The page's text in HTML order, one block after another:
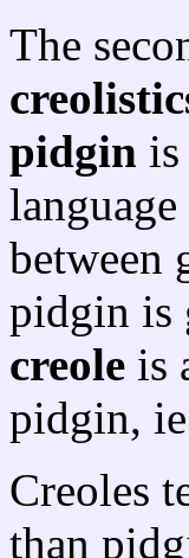
The
pidgin
between
pidgin is
creole is
pidgin,
Creoles
than